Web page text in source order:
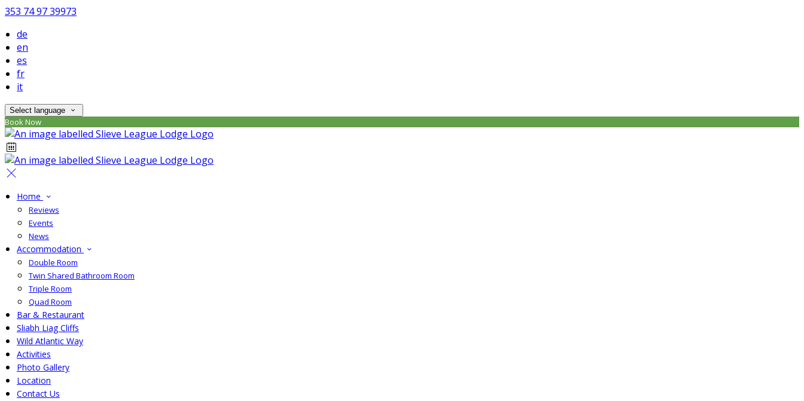
353 74 97 39973
de
en
es
fr
it
Select language
Book Now
Home
Reviews
Events
News
Accommodation
Double Room
Twin Shared Bathroom Room
Triple Room
Quad Room
Bar & Restaurant
Sliabh Liag Cliffs
Wild Atlantic Way
Activities
Photo Gallery
Location
Contact Us